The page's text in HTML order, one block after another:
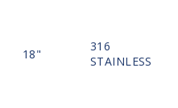
18"
316
STAINLESS